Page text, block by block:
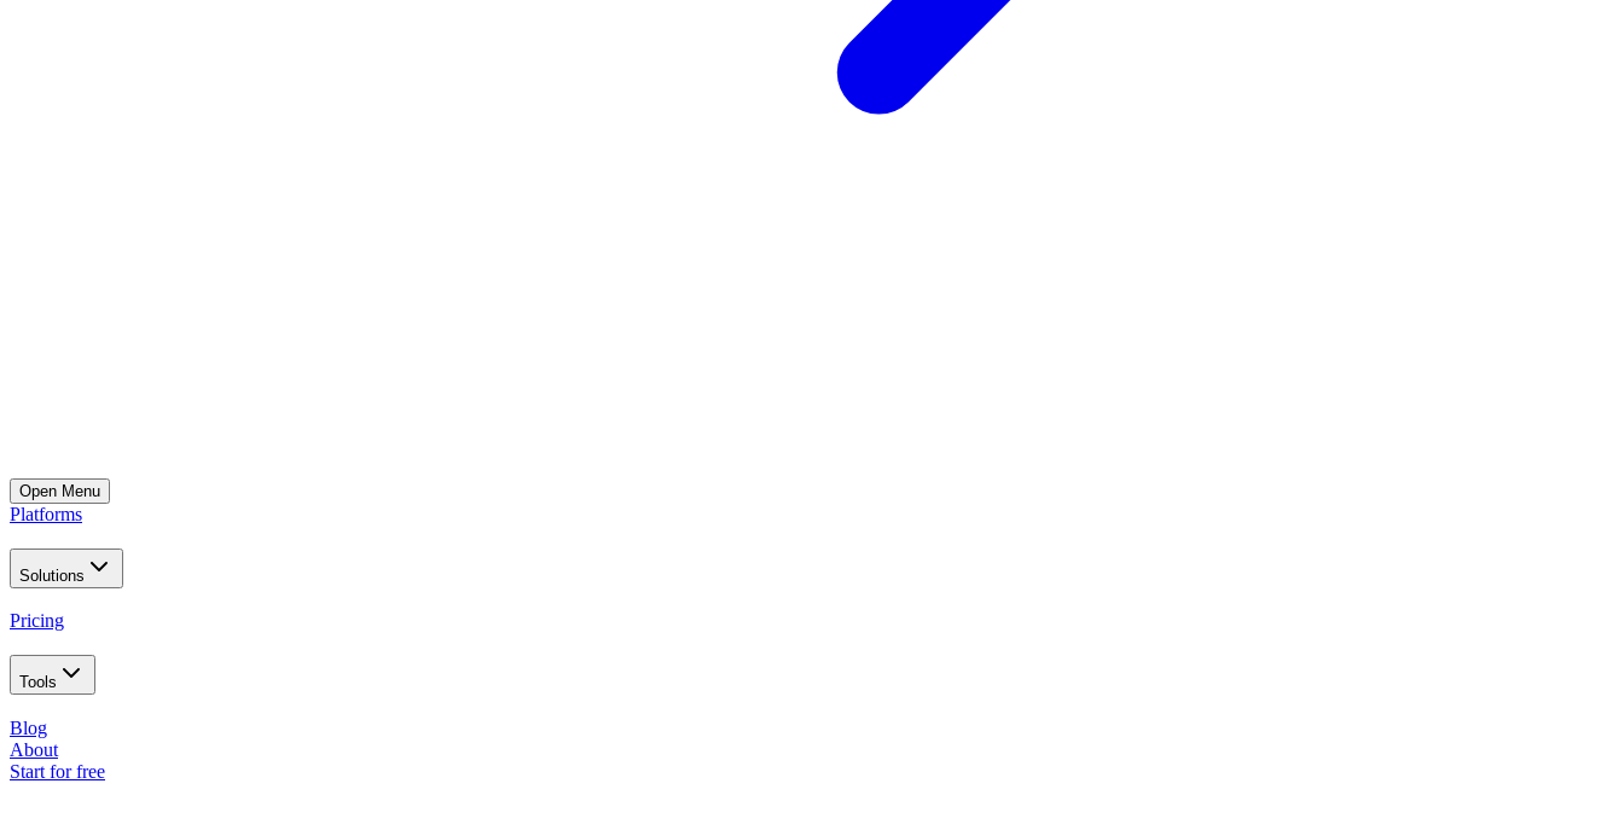
Open Menu
Platforms
Solutions
Pricing
Tools
Blog
About
Start for free